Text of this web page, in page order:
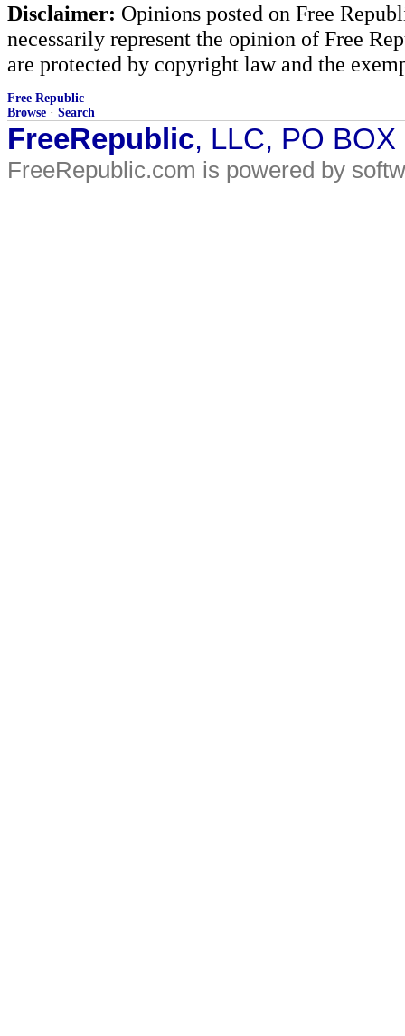
Disclaimer: Opinions posted on Free
necessarily represent the opinion of Free
are protected by copyright law and the
Free Republic
Browse · Search
FreeRepublic, LLC, PO
FreeRepublic.com is powered by